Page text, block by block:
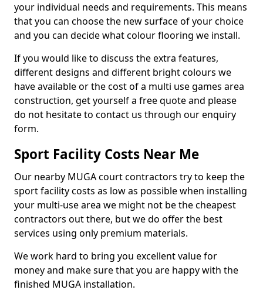
your individual needs and requirements. This means
that you can choose the new surface of your choice
and you can decide what colour flooring we install.
If you would like to discuss the extra features,
different designs and different bright colours we
have available or the cost of a multi use games area
construction, get yourself a free quote and please
do not hesitate to contact us through our enquiry
form.
Sport Facility Costs Near Me
Our nearby MUGA court contractors try to keep the
sport facility costs as low as possible when installing
your multi-use area we might not be the cheapest
contractors out there, but we do offer the best
services using only premium materials.
We work hard to bring you excellent value for
money and make sure that you are happy with the
finished MUGA installation.